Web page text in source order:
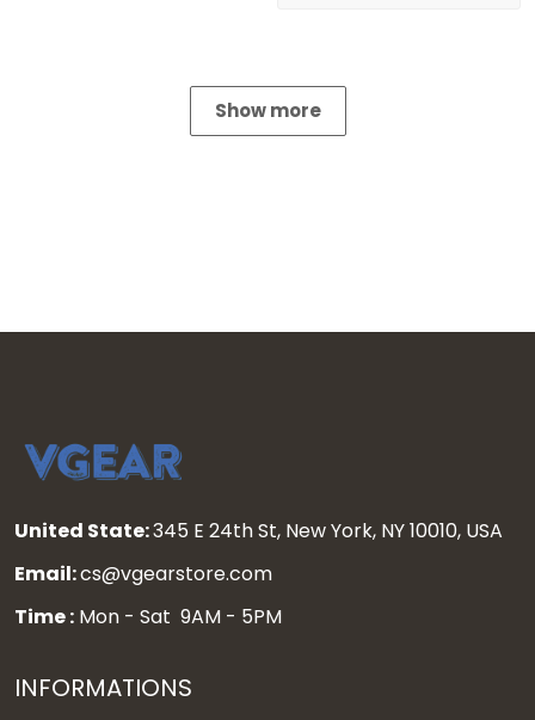
Show more
United State:345 E 24th St, New York, NY 10010, USA
Email:cs@vgearstore.com
Time : Mon - Sat 9AM - 5PM
INFORMATIONS